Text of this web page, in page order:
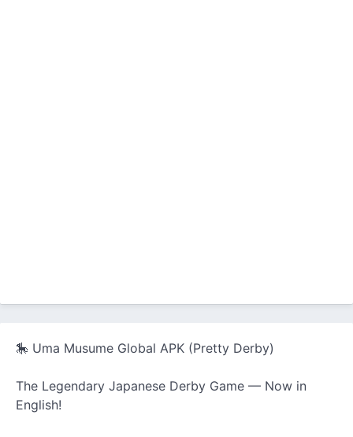
🎠 Uma Musume Global APK (Pretty Derby)
The Legendary Japanese Derby Game — Now in
English!